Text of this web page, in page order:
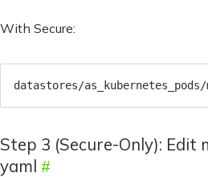
With Secure:
Step 3 (Secure-Only): Edit
yaml